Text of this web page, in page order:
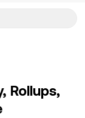
Rollups,